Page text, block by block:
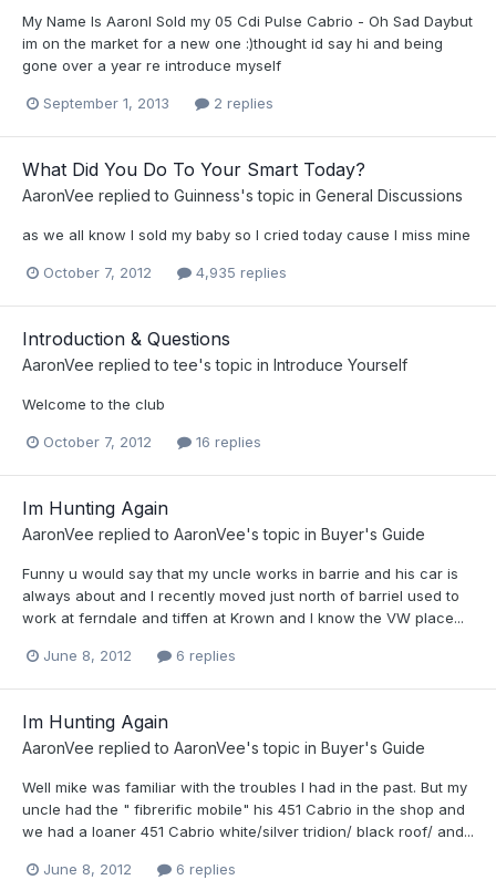
My Name Is AaronI Sold my 05 Cdi Pulse Cabrio - Oh Sad Daybut
im on the market for a new one :)thought id say hi and being
gone over a year re introduce myself
September 1, 2013 2 replies
What Did You Do To Your Smart Today?
AaronVee replied to Guinness's topic in General Discussions
as we all know I sold my baby so I cried today cause I miss mine
October 7, 2012 4,935 replies
Introduction & Questions
AaronVee replied totee's topic in Introduce Yourself
Welcome to the club
October 7, 2012 16 replies
Im Hunting Again
AaronVee replied to AaronVee's topic in Buyer's Guide
Funny u would say that my uncle works in barrie and his car is
always about and I recently moved just north of barrieI used to
work at ferndale and tiffen at Krown and I know the VW place...
June 8, 2012 6 replies
Im Hunting Again
AaronVee replied to AaronVee's topic in Buyer's Guide
Well mike was familiar with the troubles I had in the past. But my
uncle had the " fibrerific mobile" his 451 Cabrio in the shop and
we had a loaner 451 Cabrio white/silver tridion/ black roof/ and...
June 8, 2012 6 replies